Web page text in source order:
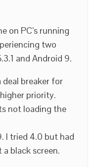
on PC’s running
two
and Android 9.
breaker for
priority.
not loading the
I tried 4.0 but had
black screen.